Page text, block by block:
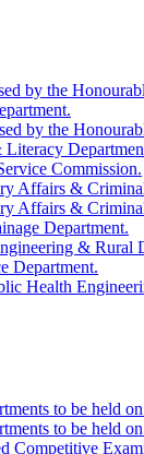
by the
by the
Literacy
Commission.
Affairs &
Affairs &
Department.
& Rural
Department.
Health
to be held
to be held
Competitive